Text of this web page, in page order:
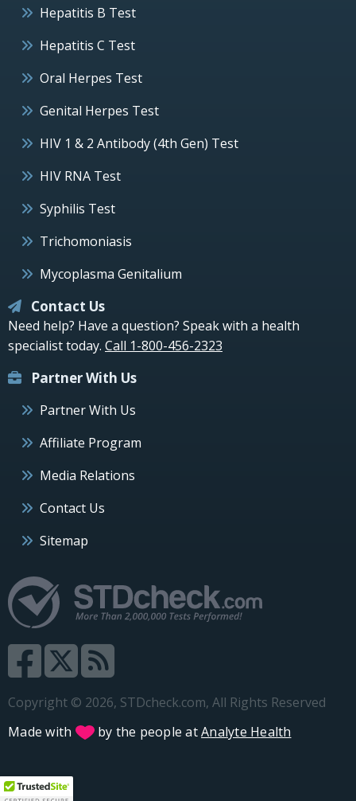
Hepatitis B Test
Hepatitis C Test
Oral Herpes Test
Genital Herpes Test
HIV 1 & 2 Antibody (4th Gen) Test
HIV RNA Test
Syphilis Test
Trichomoniasis
Mycoplasma Genitalium
Contact Us
Need help? Have a question? Speak with a health
specialist today. Call 1-800-456-2323
Partner With Us
Partner With Us
Affiliate Program
Media Relations
Contact Us
Sitemap
Copyright © 2026, STDcheck.com, All Rights Reserved
Made with
by the people atAnalyte Health